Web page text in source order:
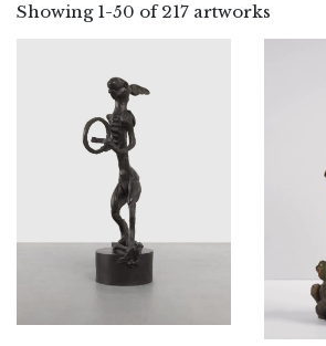
Showing 1-50 of 217 artworks